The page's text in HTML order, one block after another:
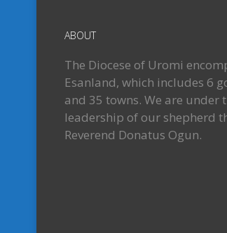
ABOUT
The Diocese of Uromi
Esanland, which includes 6
and 35 towns. We are under
leadership of our shepherd
Reverend Donatus Ogun.